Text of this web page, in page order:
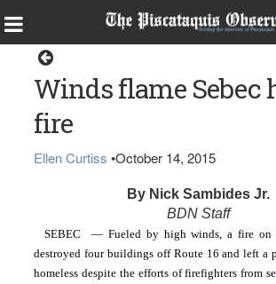
Winds flame Sebec
fire
Ellen Curtiss •October 14, 2015
By Nick Sambides Jr.
BDN Staff
SEBEC  — Fueled by high winds, a fire on
destroyed four buildings off Route 16 and left a
homeless despite the efforts of firefighters from